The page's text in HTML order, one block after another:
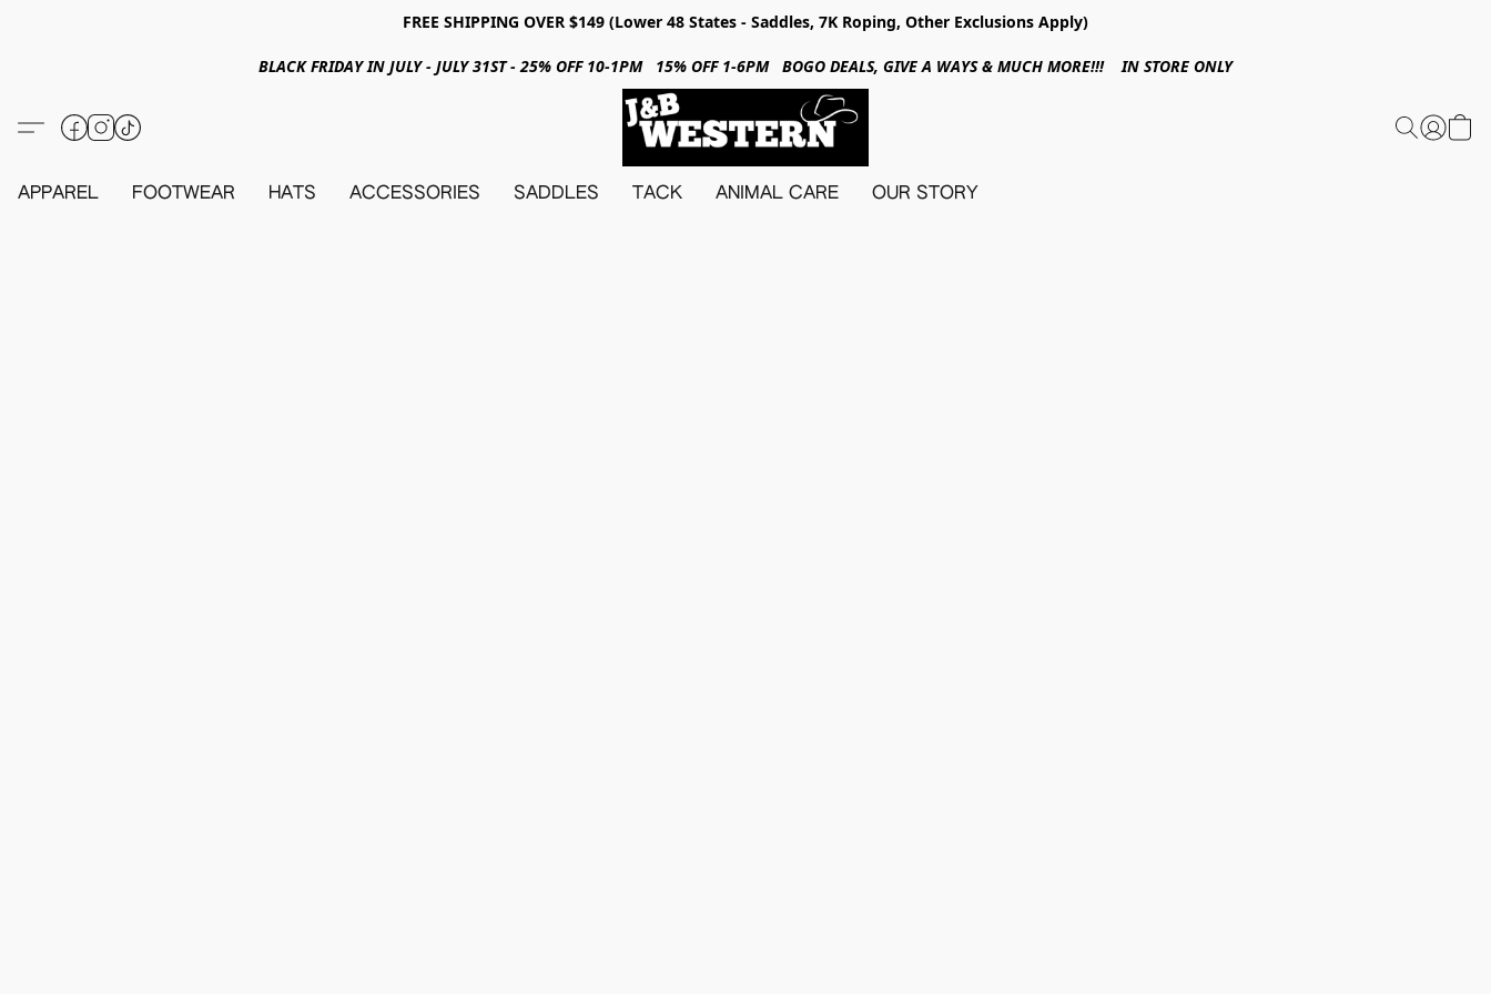
FREE SHIPPING OVER $149 (Lower 48 States - Saddles, 7K Roping, Other Exclusions Apply)
BLACK FRIDAY IN JULY - JULY 31ST - 25% OFF 10-1PM 15% OFF 1-6PM BOGO DEALS, GIVE A WAYS & MUCH MORE!!! IN STORE ONLY
APPAREL FOOTWEAR HATS ACCESSORIES SADDLES TACK ANIMAL CARE OUR STORY